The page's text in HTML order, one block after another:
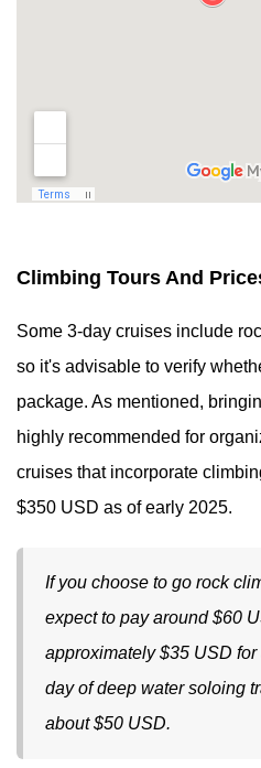
Climbing Tours And
Some 3-day cruises include
so it's advisable to verify
package. As mentioned,
highly recommended for
cruises that incorporate
$350 USD as of early 2025.
If you choose to go rock
expect to pay around $60
approximately $35 USD
day of deep water soloing
about $50 USD.